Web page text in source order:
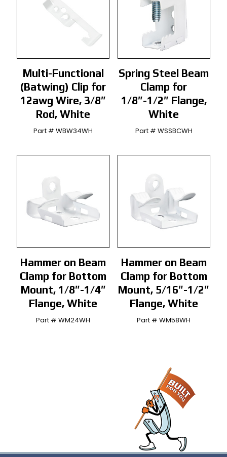
Multi-Functional
(Batwing) Clip for
12awg Wire, 3/8″
Rod, White
Part # WBW34WH
Spring Steel Beam
Clamp for
1/8″-1/2″ Flange,
White
Part # WSSBCWH
Hammer on Beam
Clamp for Bottom
Mount, 1/8″-1/4″
Flange, White
Part # WM24WH
Hammer on Beam
Clamp for Bottom
Mount, 5/16″-1/2″
Flange, White
Part # WM58WH